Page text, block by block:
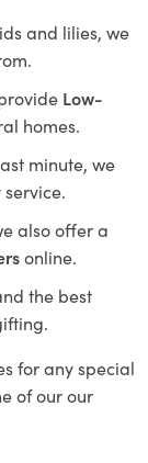
and lilies, we
Low-
homes.
minute, we
service.
also offer a
online.
the best
for any special
of our our